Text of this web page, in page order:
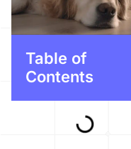
Table of
Contents